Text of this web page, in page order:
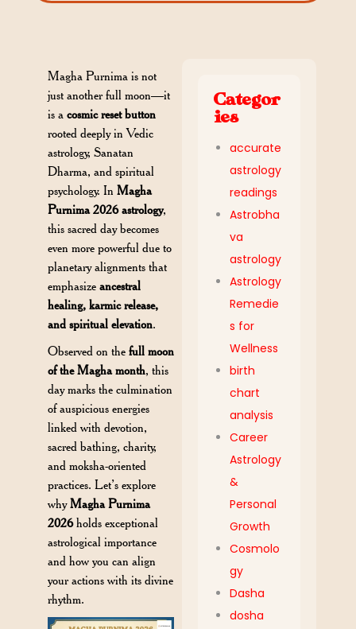
Magha Purnima is not
just another full moon—it
is acosmic reset button
rooted deeply in Vedic
astrology, Sanatan
Dharma, and spiritual
psychology. InMagha
Purnima 2026 astrology,
this sacred day becomes
even more powerful due to
planetary alignments that
emphasizeancestral
healing, karmic release,
and spiritual elevation.
Observed on thefull moon
of the Magha month, this
day marks the culmination
of auspicious energies
linked with devotion,
sacred bathing, charity,
and moksha-oriented
practices. Let’s explore
whyMagha Purnima
2026holds exceptional
astrological importance
and how you can align
your actions with its divine
rhythm.
Categor
ies
accurate
astrology
readings
Astrobha
va
astrology
Astrology
Remedie
s for
Wellness
birth
chart
analysis
Career
Astrology
&
Personal
Growth
Cosmolo
gy
Dasha
dosha